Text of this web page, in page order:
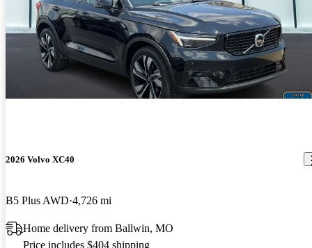
2026 Volvo XC40
B5 Plus AWD 4,726 mi
Home delivery from Ballwin, MO
Price includes $404 shipping